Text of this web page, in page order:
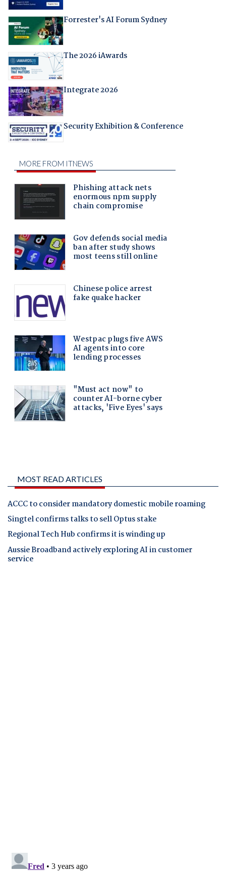
Forrester's AI Forum Sydney
The 2026 iAwards
Integrate 2026
Security Exhibition & Conference
MOST READ ARTICLES
ACCC to consider mandatory domestic mobile roaming
Singtel confirms talks to sell Optus stake
Regional Tech Hub confirms it is winding up
Aussie Broadband actively exploring AI in customer
service